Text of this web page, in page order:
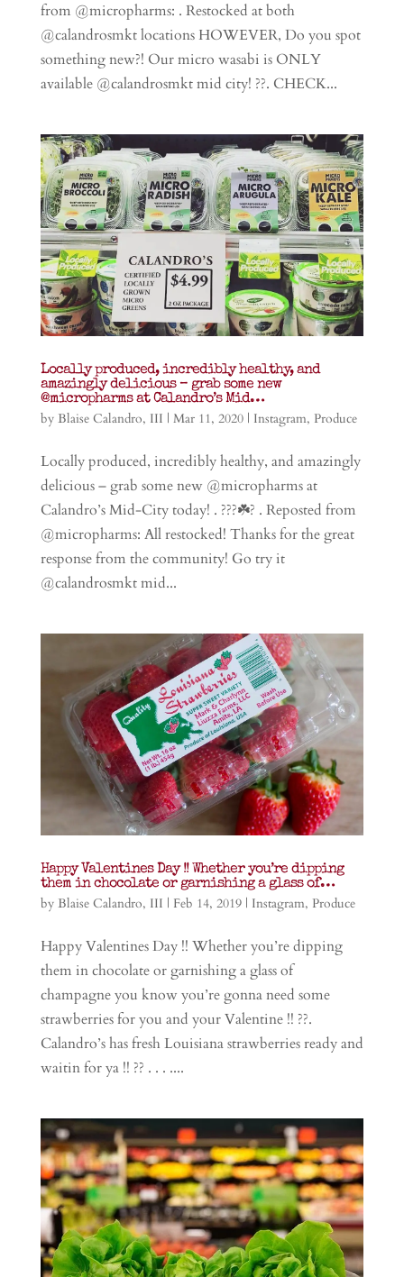
from @micropharms: . Restocked at both
@calandrosmkt locations HOWEVER, Do you spot
something new?! Our micro wasabi is ONLY
available @calandrosmkt mid city! ??. CHECK...
Locally produced, incredibly healthy, and
amazingly delicious – grab some new
@micropharms at Calandro’s Mid…
by Blaise Calandro, III | Mar 11, 2020| Instagram, Produce
Locally produced, incredibly healthy, and amazingly
delicious – grab some new @micropharms at
Calandro’s Mid-City today! . ???☘️? . Reposted from
@micropharms: All restocked! Thanks for the great
response from the community! Go try it
@calandrosmkt mid...
Happy Valentines Day !! Whether you’re dipping
them in chocolate or garnishing a glass of…
by Blaise Calandro, III | Feb 14, 2019| Instagram, Produce
Happy Valentines Day !! Whether you’re dipping
them in chocolate or garnishing a glass of
champagne you know you’re gonna need some
strawberries for you and your Valentine !! ??.
Calandro’s has fresh Louisiana strawberries ready and
waitin for ya !! ?? . . . ....